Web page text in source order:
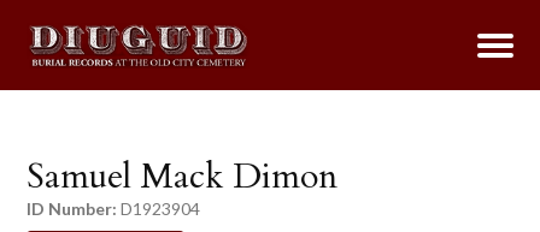
Samuel Mack Dimon
ID Number: D1923904